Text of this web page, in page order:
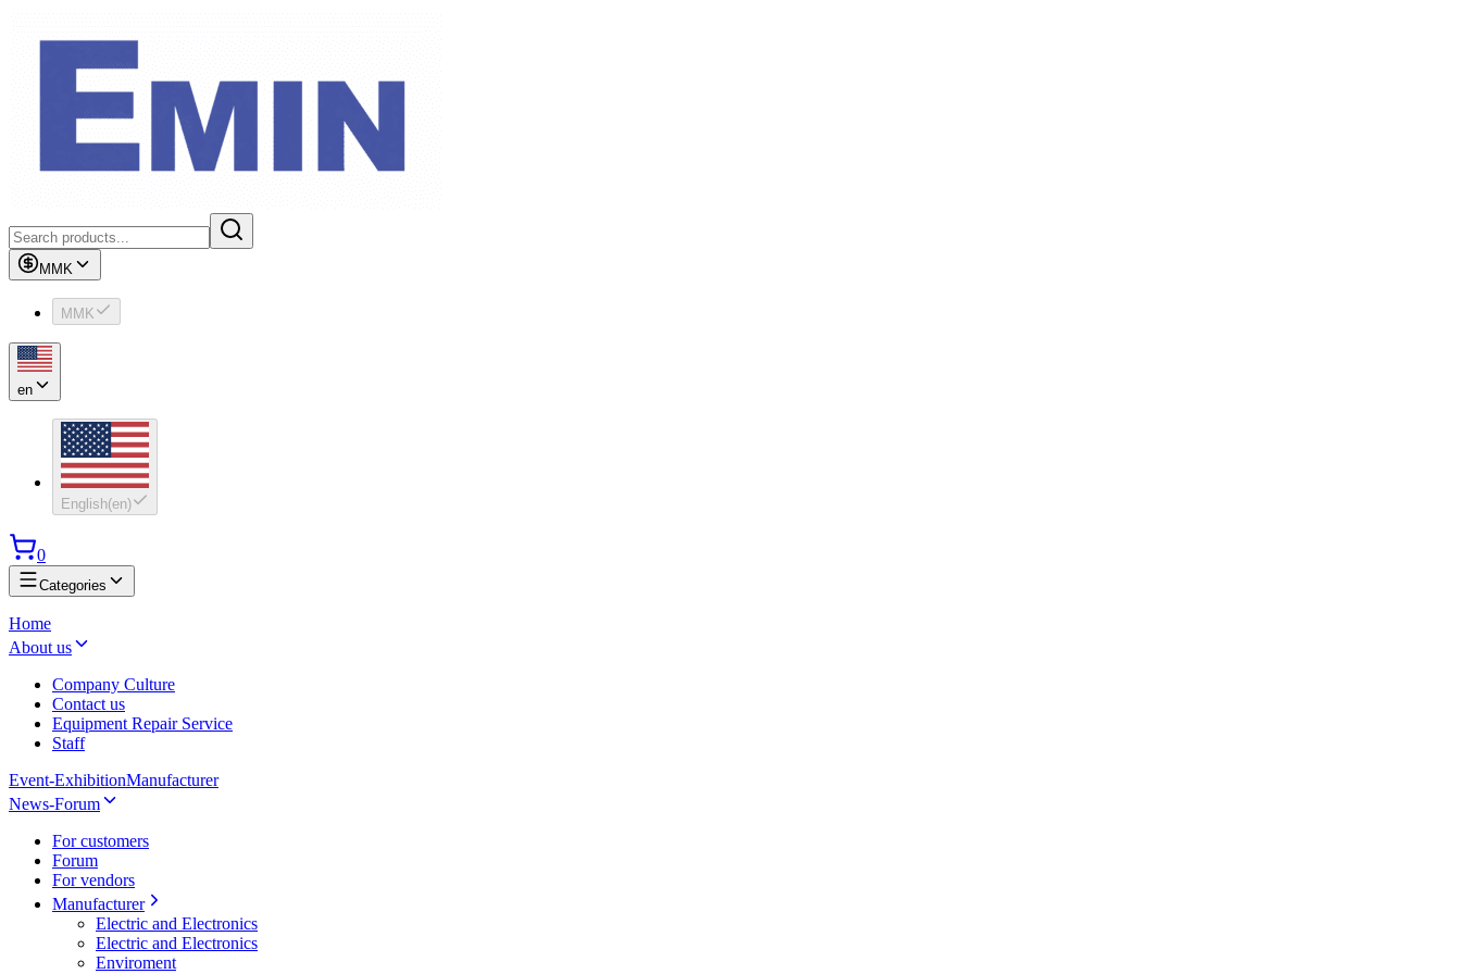
MMK
MMK
en
English(en)
0
Categories
Home
About us
Company Culture
Contact us
Equipment Repair Service
Staff
Event-ExhibitionManufacturer
News-Forum
For customers
Forum
For vendors
Manufacturer
Electric and Electronics
Electric and Electronics
Enviroment